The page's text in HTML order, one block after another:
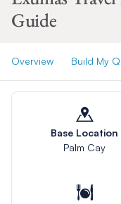
Guide
Overview Build My
Base Location
Palm Cay